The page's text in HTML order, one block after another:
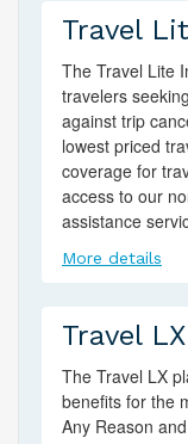
Travel
The Travel Lite
travelers
against trip
lowest priced
coverage for
access to our
assistance
More details
Travel LX
The Travel LX
benefits for the
Any Reason